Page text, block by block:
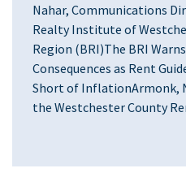
Nahar, Communications
Realty Institute of
Region (BRI)The BRI
Consequences as Rent
Short of InflationArmonk,
the Westchester County